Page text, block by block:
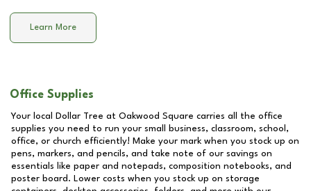
Learn More
Office Supplies
Your local Dollar Tree at Oakwood Square carries all the office
supplies you need to run your small business, classroom, school,
office, or church efficiently! Make your mark when you stock up on
pens, markers, and pencils, and take note of our savings on
essentials like paper and notepads, composition notebooks, and
poster board. Lower costs when you stock up on storage